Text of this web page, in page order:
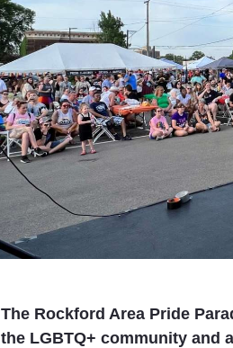
The Rockford Area Pride
the LGBTQ+ community and